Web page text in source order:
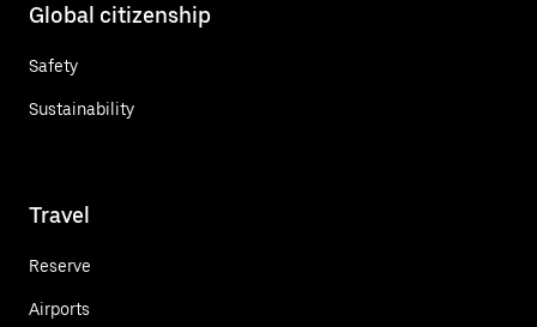
Global citizenship
Safety
Sustainability
Travel
Reserve
Airports